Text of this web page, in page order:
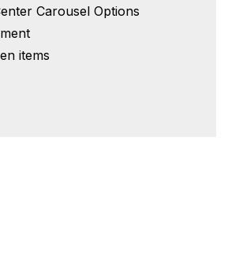
Carousel Options
items